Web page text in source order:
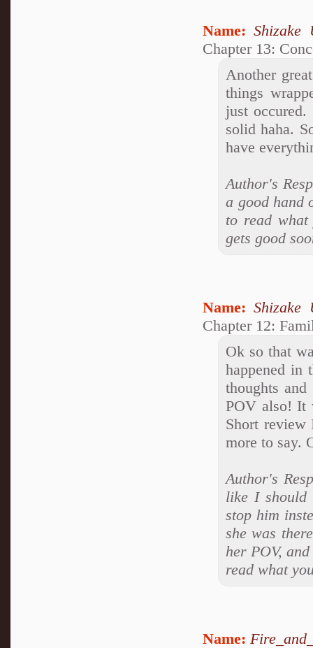
Name: Shizake
Chapter 13:
Another
things
just
solid haha.
have
Author's
a good hand
to read
gets good
Name: Shizake
Chapter 12:
Ok so that
happened in
thoughts
POV also! It
Short
more to say.
Author's
like I should
stop him
she was
her POV,
read what
Name: